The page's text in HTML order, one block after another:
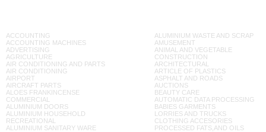
ACCOUNTING
ACCOUNTING MACHINES
ADVERTISING
AGRICULTURE
AIR CONDITIONING AND PARTS
AIR CONDITIONING
AIRPORT
AIRCRAFT PARTS
ALOES FRANKINCENSE
COMMERCIAL
ALUMINIUM DOORS
ALUMINIUM HOUSEHOLD
RECREATIONAL
ALUMINIUM SANITARY WARE
ALUMINIUM WASTE AND SCRAP
AMUSEMENT
ANIMAL AND VEGETABLE
CONSTRUCTION
ARCHITECTURAL
ARTICLE OF PLASTICS
ASPHALT AND ROADS
AUCTIONS
BEAUTY CARE
AUTOMATIC DATA PROCESSING
BABIES GARMENTS
LORRIES AND TRUCKS
CLOTHING ACCESORIES
PROCESSED FATS,AND OILS